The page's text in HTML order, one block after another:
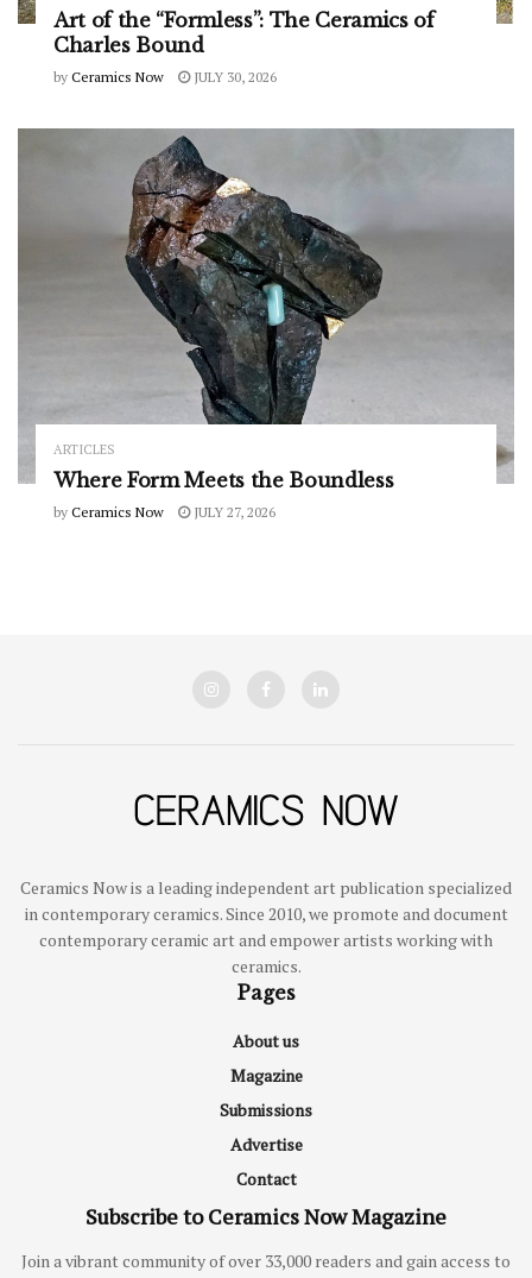
Art of the “Formless”: The Ceramics of
Charles Bound
by Ceramics Now JULY 30, 2026
ARTICLES
Where Form Meets the Boundless
by Ceramics Now JULY 27, 2026
Ceramics Now is a leading independent art publication specialized
in contemporary ceramics. Since 2010, we promote and document
contemporary ceramic art and empower artists working with
ceramics.
Pages
About us
Magazine
Submissions
Advertise
Contact
Subscribe to Ceramics Now Magazine
Join a vibrant community of over 33,000 readers and gain access to